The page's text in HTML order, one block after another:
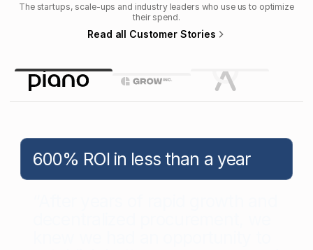
The startups, scale-ups and industry leaders who use us to optimize
their spend.
Read all Customer Stories
600% ROI in less than a year